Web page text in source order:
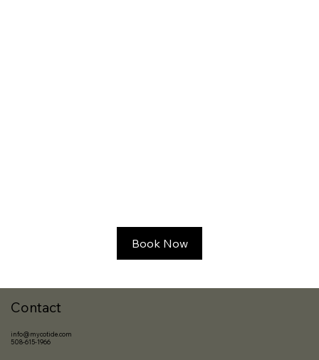
Book Now
Contact
info@mycotide.com
508-615-1966